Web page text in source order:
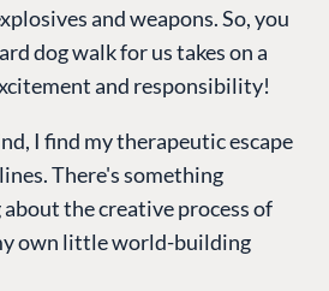
and weapons. So, you
dog walk for us takes on a
and responsibility!
I find my therapeutic escape
There's something
the creative process of
own little world-building
Studies
by
Knowledge
Blog